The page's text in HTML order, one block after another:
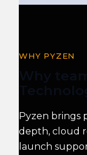
WHY PYZEN
Why
Pyzen brings
depth, cloud
launch